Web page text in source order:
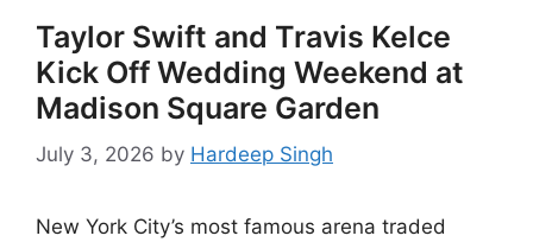
Taylor Swift and Travis Kelce
Kick Off Wedding Weekend at
Madison Square Garden
July 3, 2026 by Hardeep Singh
New York City’s most famous arena traded